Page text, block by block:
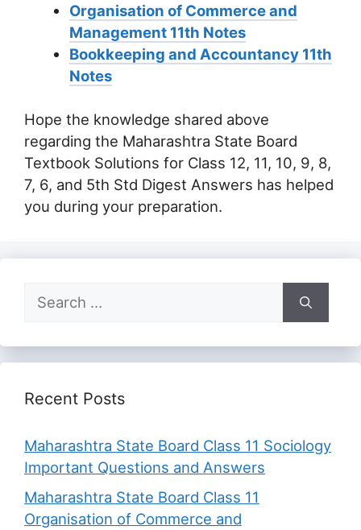
Organisation of Commerce and
Management 11th Notes
Bookkeeping and Accountancy 11th
Notes
Hope the knowledge shared above
regarding the Maharashtra State Board
Textbook Solutions for Class 12, 11, 10, 9, 8,
7, 6, and 5th Std Digest Answers has helped
you during your preparation.
Search
for:
Recent Posts
Maharashtra State Board Class 11 Sociology
Important Questions and Answers
Maharashtra State Board Class 11
Organisation of Commerce and